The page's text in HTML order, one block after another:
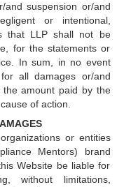
and suspension or/and
or intentional,
that LLP shall not be
for the statements or
In sum, in no event
all damages or/and
the amount paid by the
of action.
or entities
Mentors) brand
Website be liable for
without limitations,